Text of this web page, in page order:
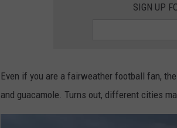
SIGN UP
Even if you are a fairweather football fan,
and guacamole. Turns out, different cities